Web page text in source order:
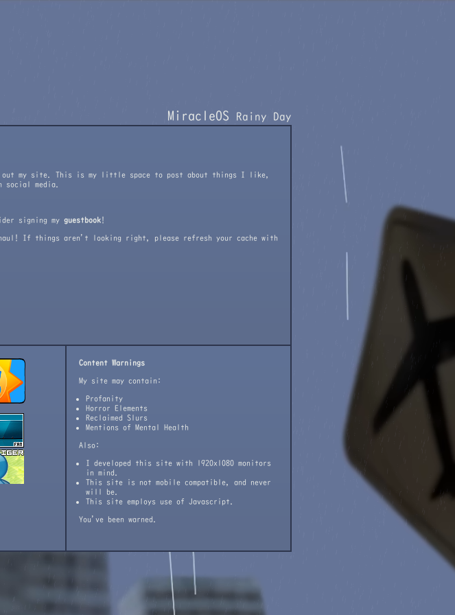
MiracleOS Rainy Day
out my site. This is my little space to post about things I like,
social media.
signing my guestbook!
If things aren't looking right, please refresh your cache with
Content Warnings
My site may contain:
Profanity
Horror Elements
Reclaimed Slurs
Mentions of Mental Health
Also:
I developed this site with 1920x1080 monitors
in mind.
This site is not mobile compatible, and never
will be.
This site employs use of Javascript.
You've been warned.